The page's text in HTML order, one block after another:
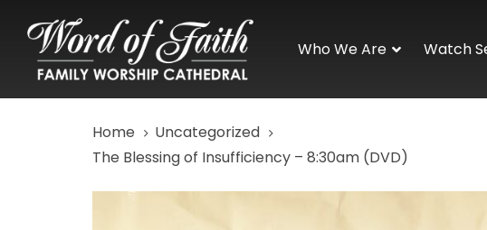
links
primary
navigation
Who We Are Watch
Home
Uncategorized
The Blessing of Insufficiency – 8:30am (DVD)